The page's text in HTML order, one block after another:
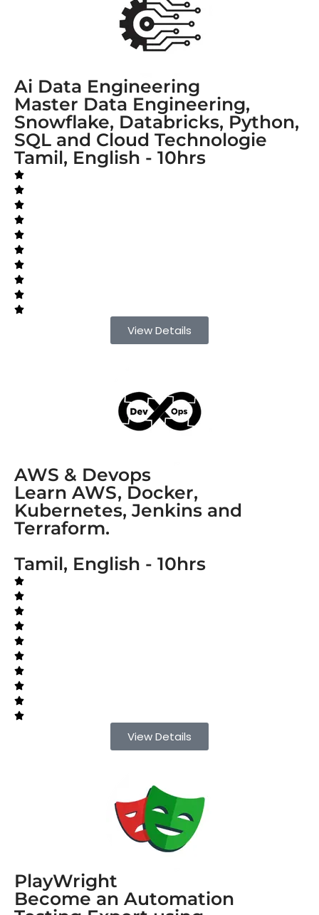
Ai Data Engineering
Master Data Engineering,
Snowflake, Databricks, Python,
SQL and Cloud Technologie
Tamil, English - 10hrs
View Details
AWS & Devops
Learn AWS, Docker,
Kubernetes, Jenkins and
Terraform.
Tamil, English - 10hrs
View Details
PlayWright
Become an Automation